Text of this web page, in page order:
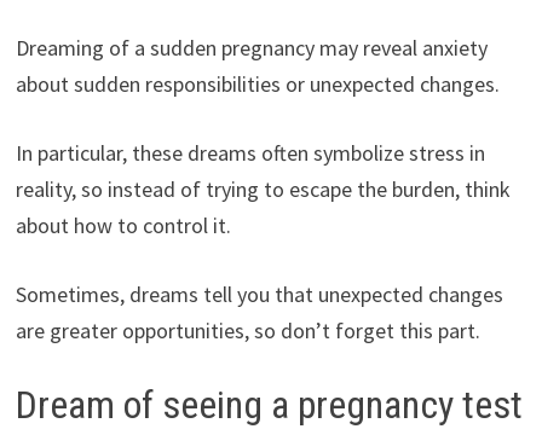
Dreaming of a sudden pregnancy may reveal anxiety
about sudden responsibilities or unexpected changes.
In particular, these dreams often symbolize stress in
reality, so instead of trying to escape the burden, think
about how to control it.
Sometimes, dreams tell you that unexpected changes
are greater opportunities, so don’t forget this part.
Dream of seeing a pregnancy test